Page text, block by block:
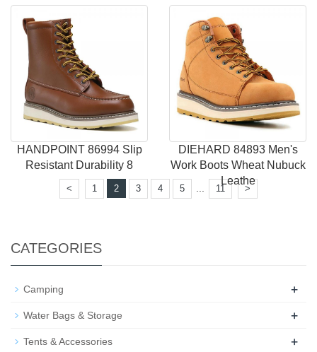
HANDPOINT 86994 Slip
Resistant Durability 8
DIEHARD 84893 Men's
Work Boots Wheat Nubuck
Leathe
< 1 2 3 4 5 ... 11 >
CATEGORIES
Camping +
Water Bags & Storage +
Tents & Accessories +